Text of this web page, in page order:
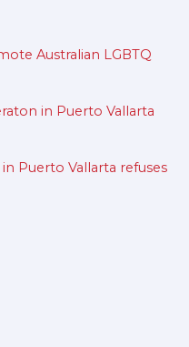
Australian LGBTQ
in Puerto Vallarta
Puerto Vallarta refuses